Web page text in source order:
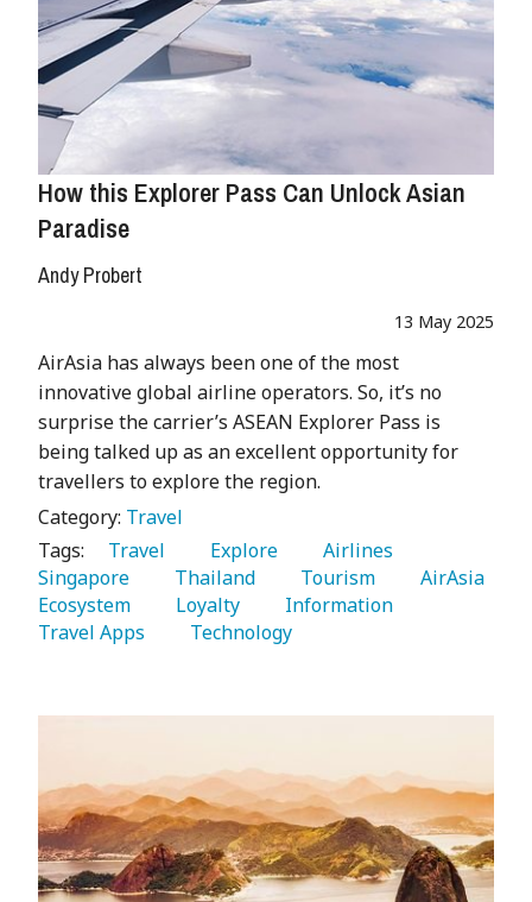
How this Explorer Pass Can Unlock Asian
Paradise
Andy Probert
13 May 2025
AirAsia has always been one of the most
innovative global airline operators. So, it’s no
surprise the carrier’s ASEAN Explorer Pass is
being talked up as an excellent opportunity for
travellers to explore the region.
Category: Travel
Tags:
   Travel
   Explore
Singapore
   Thailand
   Tourism
Ecosystem
   Loyalty
Travel Apps
   Technology